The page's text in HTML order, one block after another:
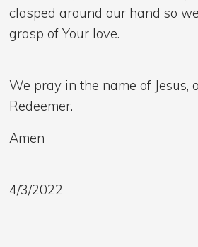
clasped around our hand so
grasp of Your love.
We pray in the name of Jesus,
Redeemer.
Amen
4/3/2022